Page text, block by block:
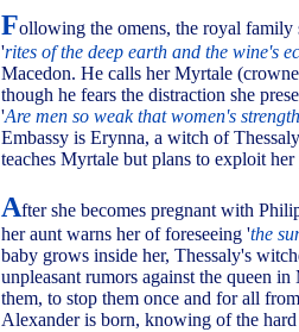
Following the omens, the royal family
'rites of the deep earth and the wine's
Macedon. He calls her Myrtale
though he fears the distraction she
'Are men so weak that women's
Embassy is Erynna, a witch of
teaches Myrtale but plans to exploit
After she becomes pregnant with
her aunt warns her of foreseeing 'the
baby grows inside her, Thessaly's
unpleasant rumors against the queen
them, to stop them once and for all
Alexander is born, knowing of the